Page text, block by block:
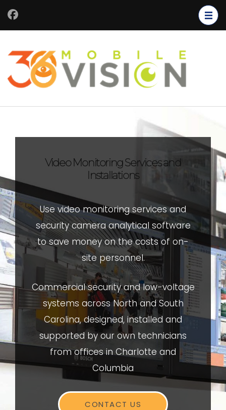
Video Monitoring Services and
Installations
Use video monitoring services and
security camera analytical software
to save money on the costs of on-
site personnel.
Commercial security and low-voltage
systems across North and South
Carolina, designed, installed and
supported by our own technicians
from offices in Charlotte and
Columbia
CONTACT US